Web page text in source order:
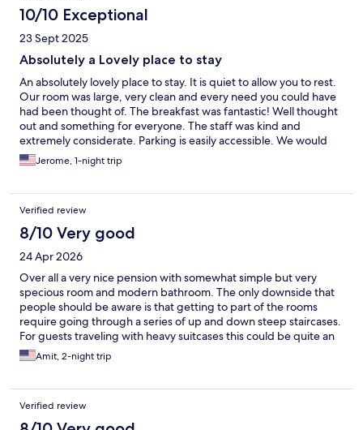
10/10 Exceptional
23 Sept 2025
Absolutely a Lovely place to stay
An absolutely lovely place to stay. It is quiet to allow you to rest.
Our room was large, very clean and every need you could have
had been thought of. The breakfast was fantastic! Well thought
out and something for everyone. The staff was kind and
extremely considerate. Parking is easily accessible. We would
recommend this hotel highly. Close to shopping and fantastic
restaurants. This hotel has it all.
Jerome, 1-night trip
Verified review
8/10 Very good
24 Apr 2026
Over all a very nice pension with somewhat simple but very
specious room and modern bathroom. The only downside that
people should be aware is that getting to part of the rooms
require going through a series of up and down steep staircases.
For guests traveling with heavy suitcases this could be quite an
issue. Since we travel very light it was not an issue for us and as
said the place is really nice, breakfast was decent with good
Amit, 2-night trip
Verified review